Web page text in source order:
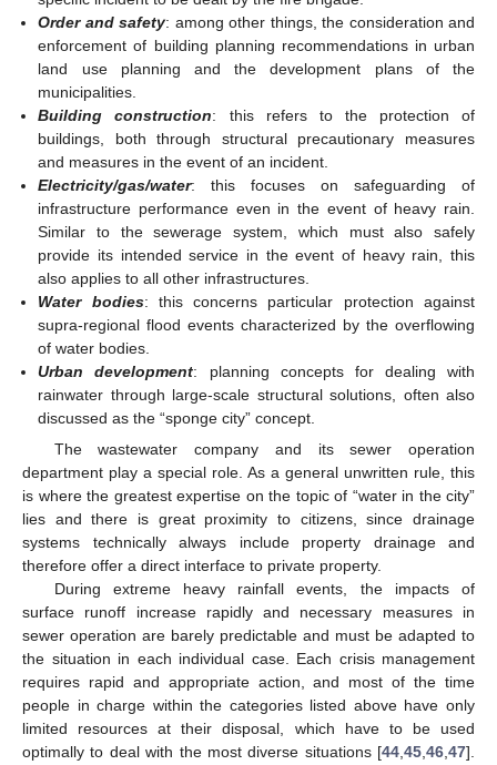
Order and safety: among other things, the consideration and
enforcement of building planning recommendations in urban
land use planning and the development plans of the
municipalities.
Building construction: this refers to the protection of
buildings, both through structural precautionary measures
and measures in the event of an incident.
Electricity/gas/water: this focuses on safeguarding of
infrastructure performance even in the event of heavy rain.
Similar to the sewerage system, which must also safely
provide its intended service in the event of heavy rain, this
also applies to all other infrastructures.
Water bodies: this concerns particular protection against
supra-regional flood events characterized by the overflowing
of water bodies.
Urban development: planning concepts for dealing with
rainwater through large-scale structural solutions, often also
discussed as the “sponge city” concept.
The wastewater company and its sewer operation
department play a special role. As a general unwritten rule, this
is where the greatest expertise on the topic of “water in the city”
lies and there is great proximity to citizens, since drainage
systems technically always include property drainage and
therefore offer a direct interface to private property.
During extreme heavy rainfall events, the impacts of
surface runoff increase rapidly and necessary measures in
sewer operation are barely predictable and must be adapted to
the situation in each individual case. Each crisis management
requires rapid and appropriate action, and most of the time
people in charge within the categories listed above have only
limited resources at their disposal, which have to be used
optimally to deal with the most diverse situations [44 45 46 47].